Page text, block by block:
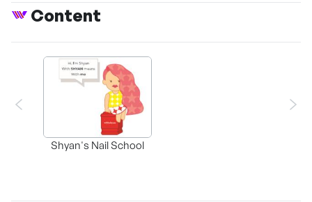
Content
Shyan's Nail School